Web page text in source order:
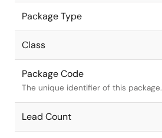
Package Type
Class
Package Code
The unique identifier of this package.
Lead Count